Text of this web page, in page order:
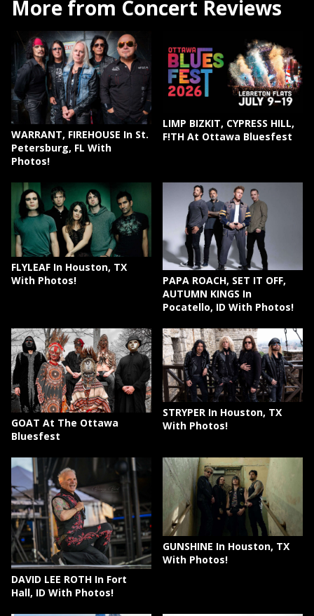
More from Concert Reviews
WARRANT, FIREHOUSE In St.
Petersburg, FL With
Photos!
LIMP BIZKIT, CYPRESS HILL,
F!TH At Ottawa Bluesfest
FLYLEAF In Houston, TX
With Photos!
PAPA ROACH, SET IT OFF,
AUTUMN KINGS In
Pocatello, ID With Photos!
GOAT At The Ottawa
Bluesfest
STRYPER In Houston, TX
With Photos!
DAVID LEE ROTH In Fort
Hall, ID With Photos!
GUNSHINE In Houston, TX
With Photos!